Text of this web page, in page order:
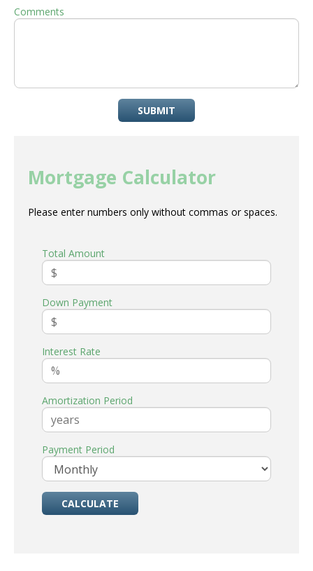
Comments
SUBMIT
Mortgage Calculator
Please enter numbers only without commas or spaces.
Total Amount
Down Payment
Interest Rate
Amortization Period
Payment Period